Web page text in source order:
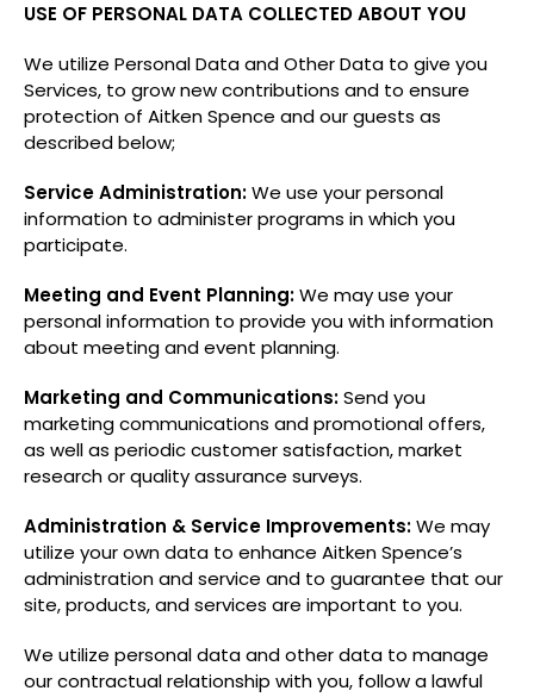
USE OF PERSONAL DATA COLLECTED ABOUT YOU
We utilize Personal Data and Other Data to give you
Services, to grow new contributions and to ensure
protection of Aitken Spence and our guests as
described below;
Service Administration:We use your personal
information to administer programs in which you
participate.
Meeting and Event Planning:We may use your
personal information to provide you with information
about meeting and event planning.
Marketing and Communications:Send you
marketing communications and promotional offers,
as well as periodic customer satisfaction, market
research or quality assurance surveys.
Administration & Service Improvements:We may
utilize your own data to enhance Aitken Spence’s
administration and service and to guarantee that our
site, products, and services are important to you.
We utilize personal data and other data to manage
our contractual relationship with you, follow a lawful